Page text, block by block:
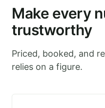
Make every
trustworthy
Priced, booked, and
relies on a figure.